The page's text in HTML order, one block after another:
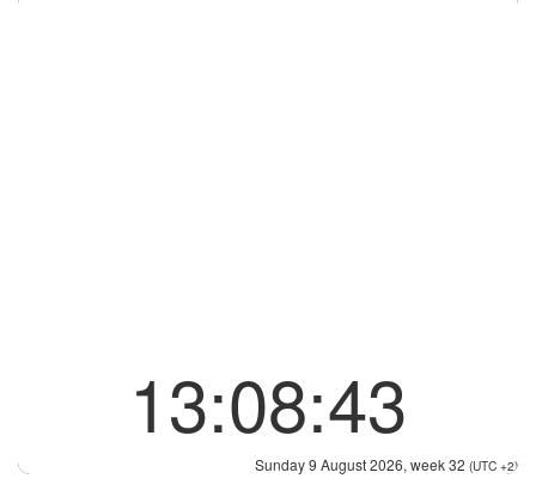
13:08:43
Sunday 9 August 2026, week 32 (UTC +2)